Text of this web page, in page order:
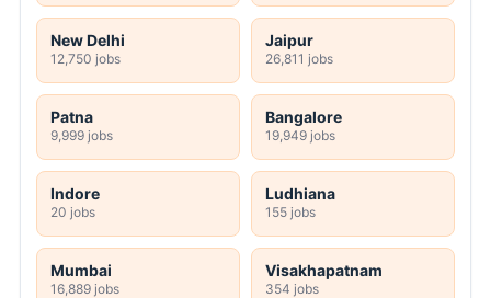
New Delhi
12,750 jobs
Jaipur
26,811 jobs
Patna
9,999 jobs
Bangalore
19,949 jobs
Indore
20 jobs
Ludhiana
155 jobs
Mumbai
16,889 jobs
Visakhapatnam
354 jobs